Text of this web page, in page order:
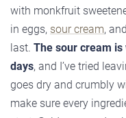
with monkfruit
in eggs, sour cream,
last. The sour cream
days, and I’ve tried
goes dry and crumbly
make sure every